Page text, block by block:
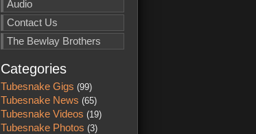
Audio
Contact Us
The Bewlay Brothers
Categories
Tubesnake Gigs (99)
Tubesnake News (65)
Tubesnake Videos (19)
Tubesnake Photos (3)